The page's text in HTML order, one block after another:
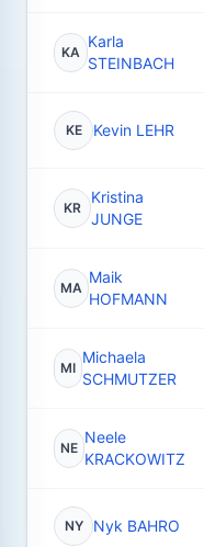
KA
Karla
STEINBACH
KE Kevin LEHR
KR
Kristina
JUNGE
MA
Maik
HOFMANN
MI
Michaela
SCHMUTZER
NE
Neele
KRACKOWITZ
NY Nyk BAHRO